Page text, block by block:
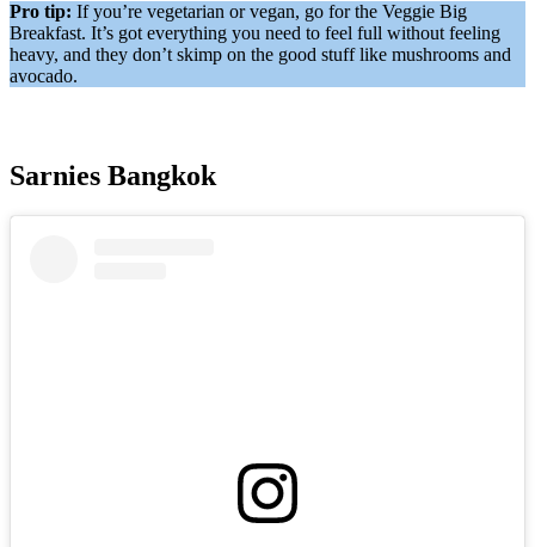
Pro tip: If you’re vegetarian or vegan, go for the Veggie Big
Breakfast. It’s got everything you need to feel full without feeling
heavy, and they don’t skimp on the good stuff like mushrooms and
avocado.
Sarnies Bangkok